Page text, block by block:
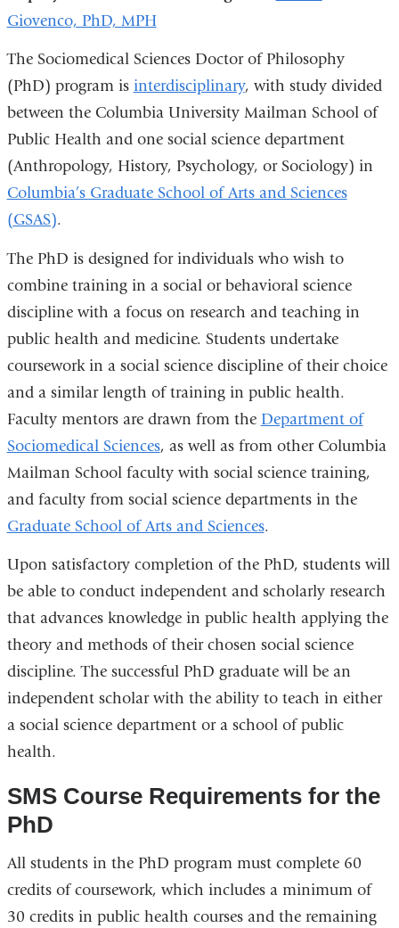
Giovenco, PhD, MPH
The Sociomedical Sciences Doctor of Philosophy
(PhD) program is interdisciplinary, with study divided
between the Columbia University Mailman School of
Public Health and one social science department
(Anthropology, History, Psychology, or Sociology) in
Columbia’s Graduate School of Arts and Sciences
(GSAS).
The PhD is designed for individuals who wish to
combine training in a social or behavioral science
discipline with a focus on research and teaching in
public health and medicine. Students undertake
coursework in a social science discipline of their choice
and a similar length of training in public health.
Faculty mentors are drawn from the Department of
Sociomedical Sciences, as well as from other Columbia
Mailman School faculty with social science training,
and faculty from social science departments in the
Graduate School of Arts and Sciences.
Upon satisfactory completion of the PhD, students will
be able to conduct independent and scholarly research
that advances knowledge in public health applying the
theory and methods of their chosen social science
discipline. The successful PhD graduate will be an
independent scholar with the ability to teach in either
a social science department or a school of public
health.
SMS Course Requirements for the
PhD
All students in the PhD program must complete 60
credits of coursework, which includes a minimum of
30 credits in public health courses and the remaining